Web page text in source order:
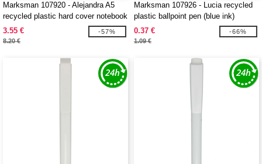
Marksman 107920 - Alejandra A5
recycled plastic hard cover notebook
3.55 €
8.20 €
-57%
Marksman 107926 - Lucia recycled
plastic ballpoint pen (blue ink)
0.37 €
1.09 €
-66%